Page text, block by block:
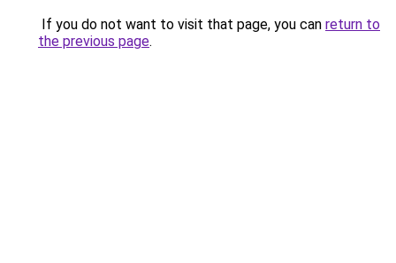
If you do not want to visit that page, you can return to
the previous page.